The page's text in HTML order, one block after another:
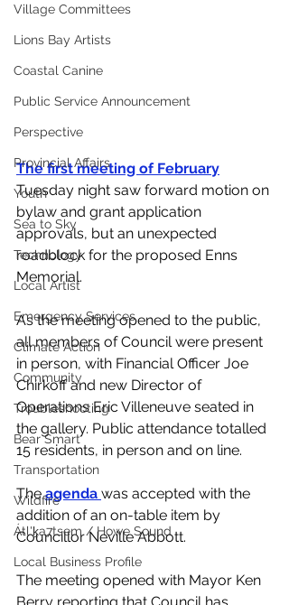
Village Committees
Lions Bay Artists
Coastal Canine
Public Service Announcement
Perspective
Provincial Affairs
Youth
Sea to Sky
Technology
Local Artist
Emergency Services
Climate Action
Community
Troubleshooting
Bear Smart
Transportation
Wildfire
Átl'ḵa7tsem / Howe Sound
Local Business Profile
The first meeting of February
Tuesday night saw forward motion on
bylaw and grant application
approvals, but an unexpected
roadblock for the proposed Enns
Memorial.
As the meeting opened to the public,
all members of Council were present
in person, with Financial Officer Joe
Chirkoff and new Director of
Operations Eric Villeneuve seated in
the gallery. Public attendance totalled
15 residents, in person and on line.
The agenda was accepted with the
addition of an on-table item by
Councillor Neville Abbott.
The meeting opened with Mayor Ken